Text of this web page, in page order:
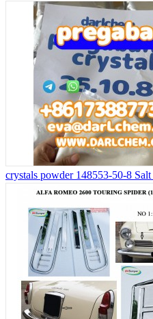
crystals powder 148553-50-8 Salt